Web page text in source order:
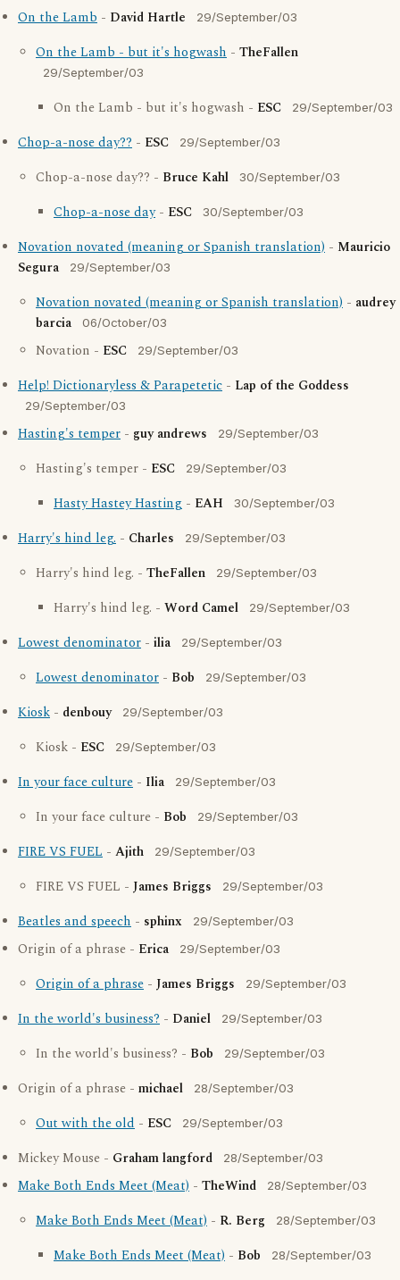
On the Lamb - David Hartle 29/September/03
On the Lamb - but it's hogwash - TheFallen
29/September/03
On the Lamb - but it's hogwash - ESC 29/September/03
Chop-a-nose day?? - ESC 29/September/03
Chop-a-nose day?? - Bruce Kahl 30/September/03
Chop-a-nose day- ESC 30/September/03
Novation novated (meaning or Spanish translation) - Mauricio
Segura
29/September/03
Novation novated (meaning or Spanish translation) - audrey
barcia
06/October/03
Novation - ESC 29/September/03
Help! Dictionaryless & Parapetetic - Lap of the Goddess
29/September/03
Hasting's temper - guy andrews 29/September/03
Hasting's temper - ESC 29/September/03
Hasty Hastey Hasting - EAH 30/September/03
Harry's hind leg. - Charles 29/September/03
Harry's hind leg. - TheFallen 29/September/03
Harry's hind leg. - Word Camel 29/September/03
Lowest denominator - ilia 29/September/03
Lowest denominator - Bob 29/September/03
Kiosk - denbouy 29/September/03
Kiosk - ESC 29/September/03
In your face culture - Ilia 29/September/03
In your face culture - Bob 29/September/03
FIRE VS FUEL - Ajith 29/September/03
FIRE VS FUEL - James Briggs 29/September/03
Beatles and speech - sphinx 29/September/03
Origin of a phrase - Erica 29/September/03
Origin of a phrase - James Briggs 29/September/03
In the world's business? - Daniel 29/September/03
In the world's business? - Bob 29/September/03
Origin of a phrase - michael 28/September/03
Out with the old - ESC 29/September/03
Mickey Mouse - Graham langford 28/September/03
Make Both Ends Meet (Meat) - TheWind 28/September/03
Make Both Ends Meet (Meat) - R. Berg 28/September/03
Make Both Ends Meet (Meat) - Bob 28/September/03